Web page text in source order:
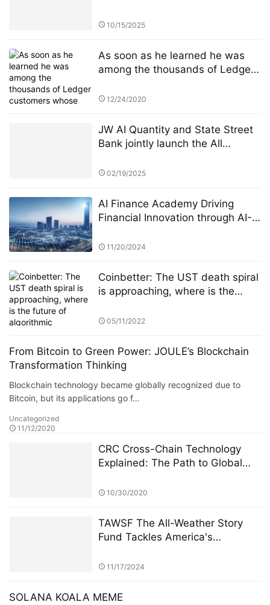
10/15/2025
As soon as he learned he was
among the thousands of Ledger
information had been published
as he’s known on Twitter, acted
fast. Not fast enough, however.
12/24/2020
JW AI Quantity and State Street
Bank jointly launch the All
strategy crosses borders to
02/19/2025
AI Finance Academy Driving
Financial Innovation through AI-
Seminars
11/20/2024
Coinbetter: The UST death spiral
is approaching, where is the
05/11/2022
From Bitcoin to Green Power: JOULE’s Blockchain
Transformation Thinking
Blockchain technology became globally recognized due to
Bitcoin, but its applications go f…
Uncategorized
11/12/2020
CRC Cross-Chain Technology
Explained: The Path to Global
10/30/2020
TAWSF The All-Weather Story
Fund Tackles America's
Global Investment Education
11/17/2024
SOLANA KOALA MEME